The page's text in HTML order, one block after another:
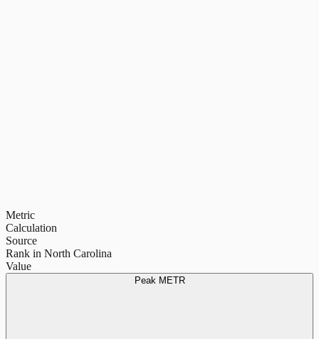
Metric
Calculation
Source
Rank in North Carolina
Value
Peak METR